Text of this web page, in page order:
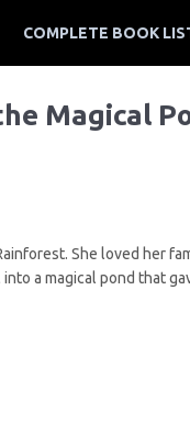
COMPLETE BOOK
Magical
She loved her
a magical pond that